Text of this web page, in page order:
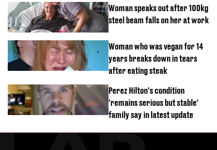
Woman speaks out after 100kg
steel beam falls on her at work
Woman who was vegan for 14
years breaks down in tears
after eating steak
Perez Hilton's condition
'remains serious but stable'
family say in latest update